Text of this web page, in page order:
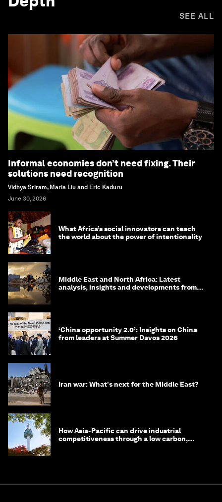
SEE ALL
Informal economies don’t need fixing. Their
solutions need recognition
Vidhya Sriram, Maria Liu and Eric Kaduru
June 30, 2026
What Africa’s social innovators can teach
the world about the power of intentionality
Middle East and North Africa: Latest
analysis, insights and developments from
‘China opportunity 2.0’: Insights on China
from leaders at Summer Davos 2026
Iran war: What's next for the Middle East?
How Asia-Pacific can drive industrial
competitiveness through a low carbon,